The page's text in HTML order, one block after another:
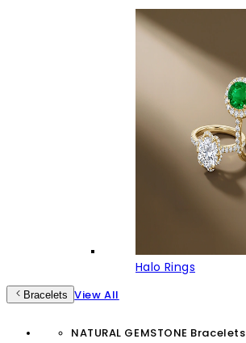
Halo Rings
Bracelets View All
NATURAL GEMSTONE Bracelets